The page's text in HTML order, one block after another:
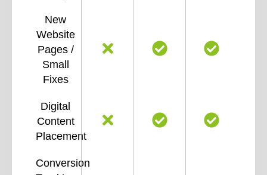
New
Website
Pages /
Small
Fixes
Digital
Content
Placement
Conversion